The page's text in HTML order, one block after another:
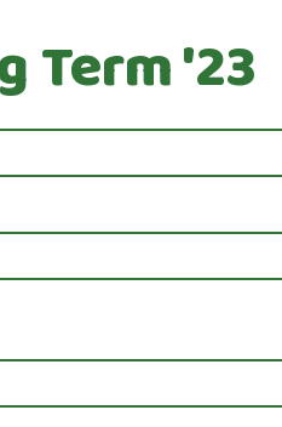
Term '23